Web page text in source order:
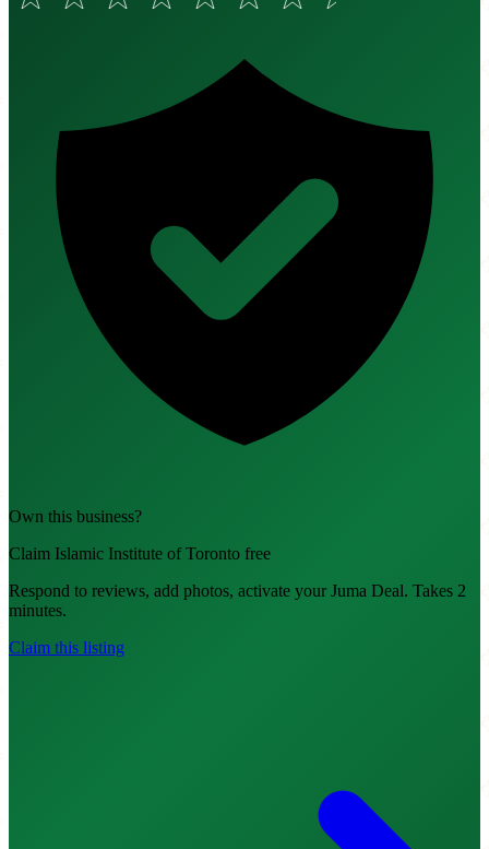
Own this business?
Claim Islamic Institute of Toronto free
Respond to reviews, add photos, activate your Juma Deal. Takes 2
minutes.
Claim this listing